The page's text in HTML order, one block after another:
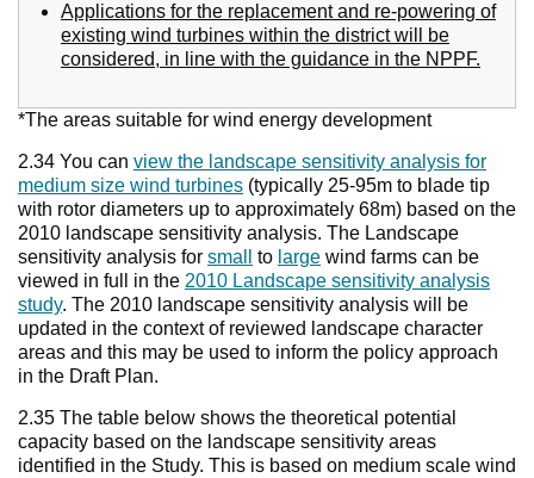
Applications for the replacement and re-powering of
existing wind turbines within the district will be
considered, in line with the guidance in the NPPF.
*The areas suitable for wind energy development
2.34 You can view the landscape sensitivity analysis for
medium size wind turbines (typically 25-95m to blade tip
with rotor diameters up to approximately 68m) based on the
2010 landscape sensitivity analysis. The Landscape
sensitivity analysis for small to large wind farms can be
viewed in full in the 2010 Landscape sensitivity analysis
study. The 2010 landscape sensitivity analysis will be
updated in the context of reviewed landscape character
areas and this may be used to inform the policy approach
in the Draft Plan.
2.35 The table below shows the theoretical potential
capacity based on the landscape sensitivity areas
identified in the Study. This is based on medium scale wind